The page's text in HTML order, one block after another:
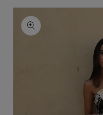
Skip to
product
information